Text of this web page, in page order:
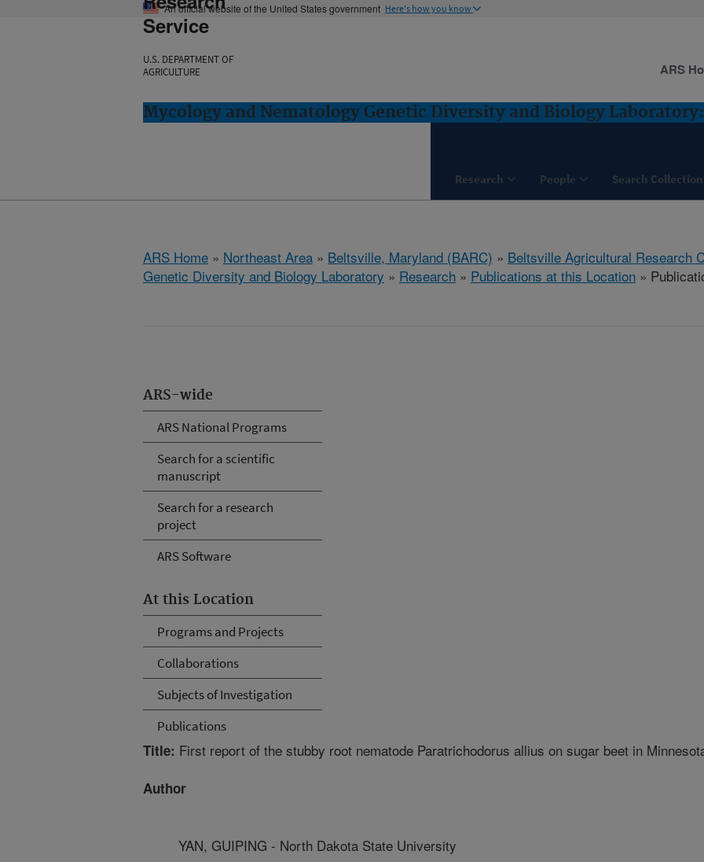
An official website of the United States government Here's how you know
Service
U.S. DEPARTMENT OF
AGRICULTURE
Mycology and Nematology Genetic Diversity and Biology
Research People Search
ARS
ARS Home » Northeast Area » Beltsville, Maryland (BARC) » Beltsville Agricultural Research
Genetic Diversity and Biology Laboratory » Research » Publications at this Location »
ARS-wide
ARS National Programs
Search for a scientific
manuscript
Search for a research
project
ARS Software
At this Location
Programs and Projects
Collaborations
Subjects of Investigation
Publications
Title: First report of the stubby root nematode Paratrichodorus allius on sugar beet in
Author
YAN, GUIPING - North Dakota State University